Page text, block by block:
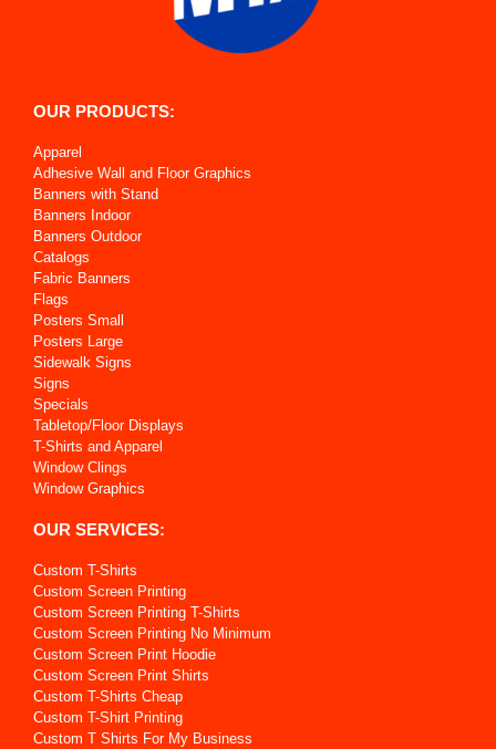
OUR PRODUCTS:
Apparel
Adhesive Wall and Floor Graphics
Banners with Stand
Banners Indoor
Banners Outdoor
Catalogs
Fabric Banners
Flags
Posters Small
Posters Large
Sidewalk Signs
Signs
Specials
Tabletop/Floor Displays
T-Shirts and Apparel
Window Clings
Window Graphics
OUR SERVICES:
Custom T-Shirts
Custom Screen Printing
Custom Screen Printing T-Shirts
Custom Screen Printing No Minimum
Custom Screen Print Hoodie
Custom Screen Print Shirts
Custom T-Shirts Cheap
Custom T-Shirt Printing
Custom T Shirts For My Business